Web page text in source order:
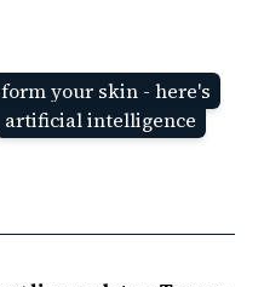
your skin - here's
artificial intelligence